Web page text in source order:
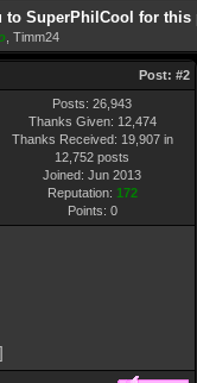
to SuperPhilCool for this
Timm24
Post: #2
Posts: 26,943
Thanks Given: 12,474
Thanks Received: 19,907 in
12,752 posts
Joined: Jun 2013
Reputation: 172
Points: 0